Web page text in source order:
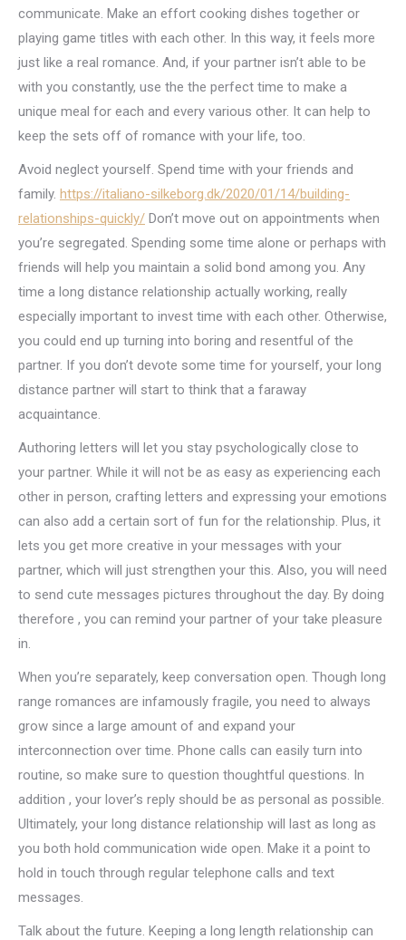
communicate. Make an effort cooking dishes together or
playing game titles with each other. In this way, it feels more
just like a real romance. And, if your partner isn’t able to be
with you constantly, use the the perfect time to make a
unique meal for each and every various other. It can help to
keep the sets off of romance with your life, too.
Avoid neglect yourself. Spend time with your friends and
family. https://italiano-silkeborg.dk/2020/01/14/building-
relationships-quickly/ Don’t move out on appointments when
you’re segregated. Spending some time alone or perhaps with
friends will help you maintain a solid bond among you. Any
time a long distance relationship actually working, really
especially important to invest time with each other. Otherwise,
you could end up turning into boring and resentful of the
partner. If you don’t devote some time for yourself, your long
distance partner will start to think that a faraway
acquaintance.
Authoring letters will let you stay psychologically close to
your partner. While it will not be as easy as experiencing each
other in person, crafting letters and expressing your emotions
can also add a certain sort of fun for the relationship. Plus, it
lets you get more creative in your messages with your
partner, which will just strengthen your this. Also, you will need
to send cute messages pictures throughout the day. By doing
therefore , you can remind your partner of your take pleasure
in.
When you’re separately, keep conversation open. Though long
range romances are infamously fragile, you need to always
grow since a large amount of and expand your
interconnection over time. Phone calls can easily turn into
routine, so make sure to question thoughtful questions. In
addition , your lover’s reply should be as personal as possible.
Ultimately, your long distance relationship will last as long as
you both hold communication wide open. Make it a point to
hold in touch through regular telephone calls and text
messages.
Talk about the future. Keeping a long length relationship can